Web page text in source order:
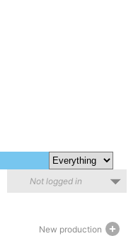
Not logged in
New production